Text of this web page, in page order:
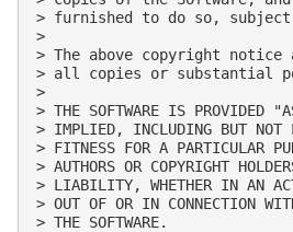
> furnished to do so,
>
> The above copyright
> all copies or substantial
>
> THE SOFTWARE IS PROVIDED
> IMPLIED, INCLUDING BUT NOT
> FITNESS FOR A PARTICULAR
> AUTHORS OR COPYRIGHT
> LIABILITY, WHETHER IN AN
> OUT OF OR IN CONNECTION
> THE SOFTWARE.